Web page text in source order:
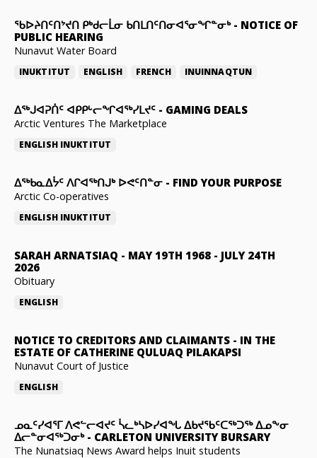
ᖃᐅᔨᑎᑦᑎᔾᔪᑎ ᑭᒃᑯᓕᒫᓂ ᑲᑎᒪᑎᑦᑎᓂᐊᕐᓂᖏᓐᓂᒃ- NOTICE OF
PUBLIC HEARING
Nunavut Water Board
INUKTITUT ENGLISH FRENCH INUINNAQTUN
ᐃᕐᒃᒍᐊᕈᑏᑦ ᐊᑭᑭᒡᓕᖏᐊᖅᓯᒪᔪᑦ - GAMING DEALS
Arctic Ventures The Marketplace
ENGLISH INUKTITUT
ᐃᖅᑲᓇᐃᔮᑦ ᐱᒋᐊᖅᑎᒍᒃ ᐅᕙᑦᑎᓐᓂ - FIND YOUR PURPOSE
Arctic Co-operatives
ENGLISH INUKTITUT
SARAH ARNATSIAQ - MAY 19TH 1968 - JULY 24TH
2026
Obituary
ENGLISH
NOTICE TO CREDITORS AND CLAIMANTS - IN THE
ESTATE OF CATHERINE QULUAQ PILAKAPSI
Nunavut Court of Justice
ENGLISH
ᓄᓇᑦᓯᐊᕐᒥ ᐱᕙᓪᓕᐊᔪᑦ ᓵᓚᒃᓴᐅᓯᐊᖓ ᐃᑲᔪᖃᑦᑕᖅᑐᖅ ᐃᓄᖕᓂ
ᐃᓕᓐᓂᐊᖅᑐᓂᒃ- CARLETON UNIVERSITY BURSARY
The Nunatsiaq News Award helps Inuit students